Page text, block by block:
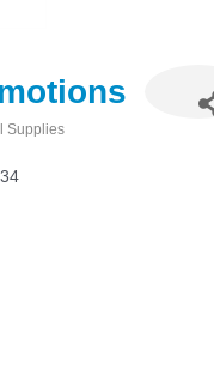
Supplies